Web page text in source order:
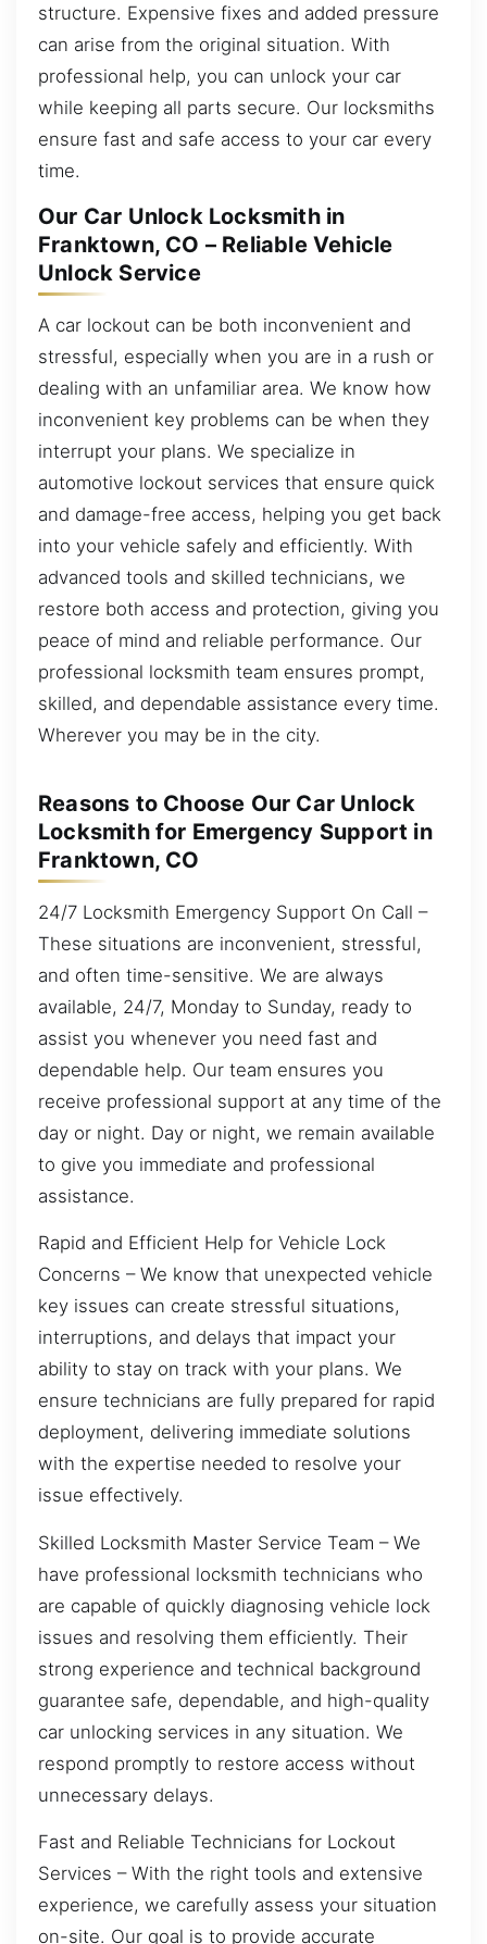
structure. Expensive fixes and added pressure
can arise from the original situation. With
professional help, you can unlock your car
while keeping all parts secure. Our locksmiths
ensure fast and safe access to your car every
time.
Our Car Unlock Locksmith in
Franktown, CO – Reliable Vehicle
Unlock Service
A car lockout can be both inconvenient and
stressful, especially when you are in a rush or
dealing with an unfamiliar area. We know how
inconvenient key problems can be when they
interrupt your plans. We specialize in
automotive lockout services that ensure quick
and damage-free access, helping you get back
into your vehicle safely and efficiently. With
advanced tools and skilled technicians, we
restore both access and protection, giving you
peace of mind and reliable performance. Our
professional locksmith team ensures prompt,
skilled, and dependable assistance every time.
Wherever you may be in the city.
Reasons to Choose Our Car Unlock
Locksmith for Emergency Support in
Franktown, CO
24/7 Locksmith Emergency Support On Call –
These situations are inconvenient, stressful,
and often time-sensitive. We are always
available, 24/7, Monday to Sunday, ready to
assist you whenever you need fast and
dependable help. Our team ensures you
receive professional support at any time of the
day or night. Day or night, we remain available
to give you immediate and professional
assistance.
Rapid and Efficient Help for Vehicle Lock
Concerns – We know that unexpected vehicle
key issues can create stressful situations,
interruptions, and delays that impact your
ability to stay on track with your plans. We
ensure technicians are fully prepared for rapid
deployment, delivering immediate solutions
with the expertise needed to resolve your
issue effectively.
Skilled Locksmith Master Service Team – We
have professional locksmith technicians who
are capable of quickly diagnosing vehicle lock
issues and resolving them efficiently. Their
strong experience and technical background
guarantee safe, dependable, and high-quality
car unlocking services in any situation. We
respond promptly to restore access without
unnecessary delays.
Fast and Reliable Technicians for Lockout
Services – With the right tools and extensive
experience, we carefully assess your situation
on-site. Our goal is to provide accurate